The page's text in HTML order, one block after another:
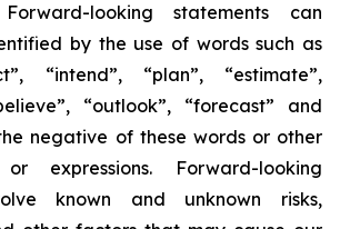
Forward-looking statements can
by the use of words such as
“intend”, “plan”, “estimate”,
“outlook”, “forecast” and
negative of these words or other
expressions. Forward-looking
known and unknown risks,